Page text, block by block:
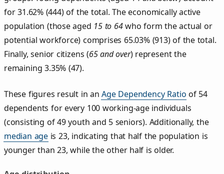
for 31.62% (444) of the total. The economically active
population (those aged 15 to 64who form the actual or
potential workforce) comprises 65.03% (913) of the total.
Finally, senior citizens (65 and over) represent the
remaining 3.35% (47).
These figures result in anAge Dependency Ratio of 54
dependents for every 100 working-age individuals
(consisting of 49 youth and 5 seniors). Additionally, the
median age is 23, indicating that half the population is
younger than 23, while the other half is older.